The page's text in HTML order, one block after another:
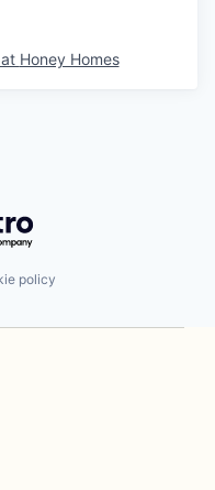
Honey Homes
policy